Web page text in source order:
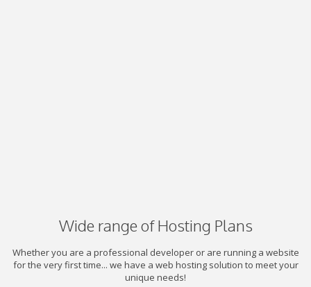
Wide range of Hosting Plans
Whether you are a professional developer or are running a website
for the very first time... we have a web hosting solution to meet your
unique needs!